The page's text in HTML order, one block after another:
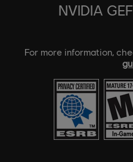
NVIDIA
For more information,